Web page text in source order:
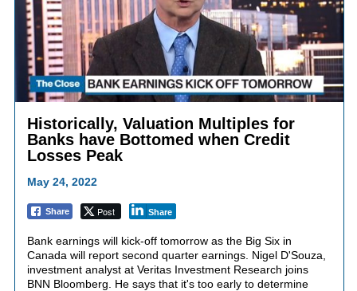
Historically, Valuation Multiples for
Banks have Bottomed when Credit
Losses Peak
May 24, 2022
Share Post Share
Bank earnings will kick-off tomorrow as the Big Six in
Canada will report second quarter earnings. Nigel D'Souza,
investment analyst at Veritas Investment Research joins
BNN Bloomberg. He says that it's too early to determine